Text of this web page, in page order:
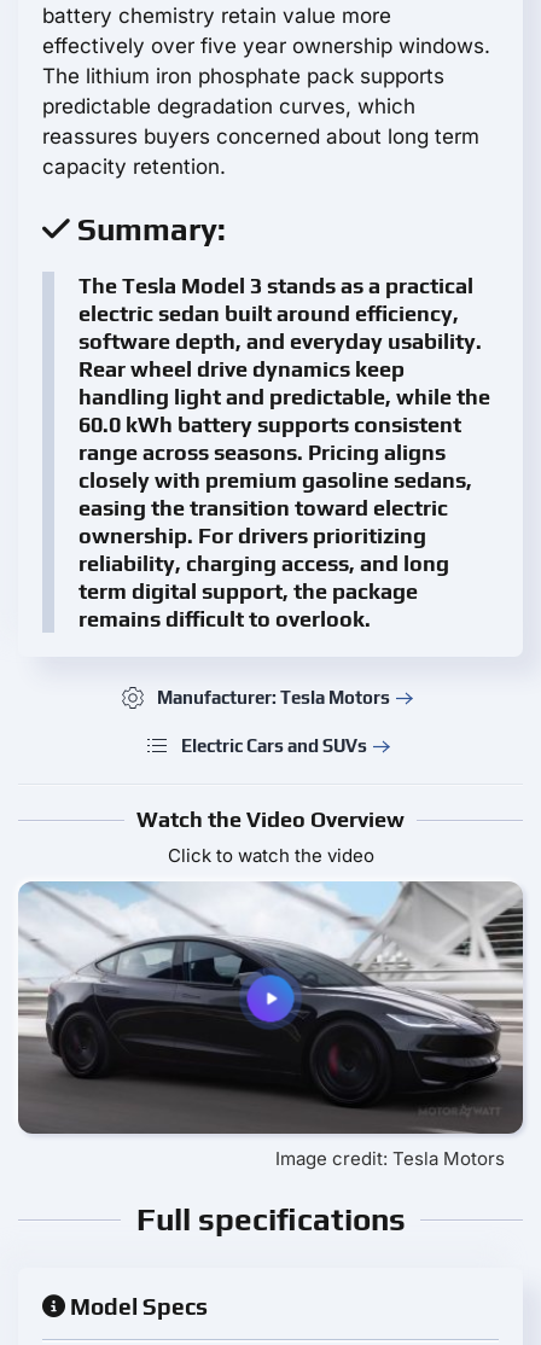
battery chemistry retain value more
effectively over five year ownership windows.
The lithium iron phosphate pack supports
predictable degradation curves, which
reassures buyers concerned about long term
capacity retention.
Summary:
The Tesla Model 3 stands as a practical
electric sedan built around efficiency,
software depth, and everyday usability.
Rear wheel drive dynamics keep
handling light and predictable, while the
60.0 kWh battery supports consistent
range across seasons. Pricing aligns
closely with premium gasoline sedans,
easing the transition toward electric
ownership. For drivers prioritizing
reliability, charging access, and long
term digital support, the package
remains difficult to overlook.
Manufacturer: Tesla Motors
Electric Cars and SUVs
Watch the Video Overview
Click to watch the video
Image credit: Tesla Motors
Full specifications
Model Specs